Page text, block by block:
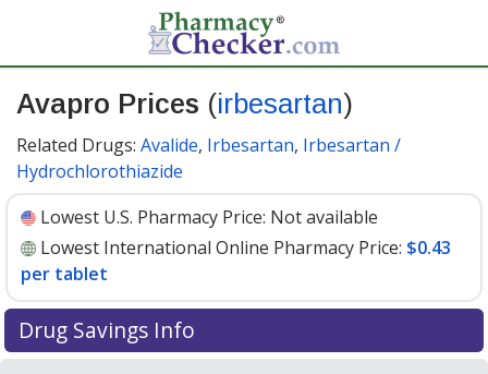
Avapro Prices (irbesartan)
Related Drugs: Avalide, Irbesartan, Irbesartan /
Hydrochlorothiazide
Lowest U.S. Pharmacy Price: Not available
Lowest International Online Pharmacy Price: $0.43
per tablet
Drug Savings Info